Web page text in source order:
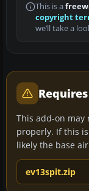
This is a
copyright
we’ll take a
This add-on
properly. If this
likely the base
ev13spit.zip